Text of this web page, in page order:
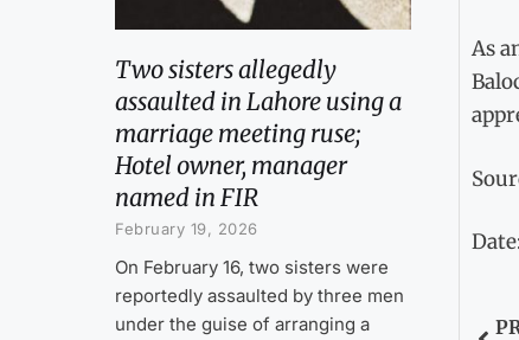
Two sisters allegedly
assaulted in Lahore using a
marriage meeting ruse;
Hotel owner, manager
named in FIR
February 19, 2026
On February 16, two sisters were
reportedly assaulted by three men
under the guise of arranging a
As